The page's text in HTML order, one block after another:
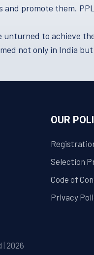
promote them.
unturned to achieve
not only in India
OUR
Selection
Code of
Privacy
2026